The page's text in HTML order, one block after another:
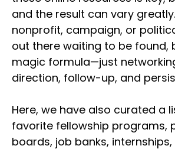
and the result can vary
nonprofit, campaign, or
out there waiting to be found,
magic formula—just
direction, follow-up, and
Here, we have also curated a
favorite fellowship programs,
boards, job banks,